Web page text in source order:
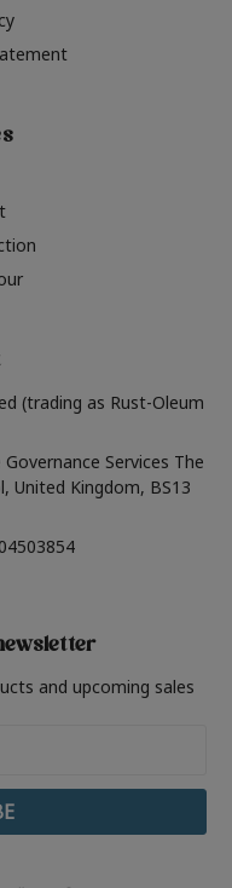
(trading as Rust-Oleum
Services The
United Kingdom, BS13
and upcoming sales